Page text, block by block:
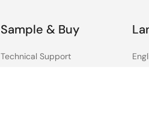
Sample & Buy
Technical Support